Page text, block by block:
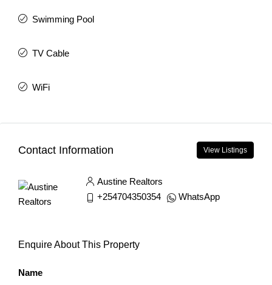
Swimming Pool
TV Cable
WiFi
Contact Information View Listings
Austine Realtors
+254704350354
WhatsApp
Enquire About This Property
Name